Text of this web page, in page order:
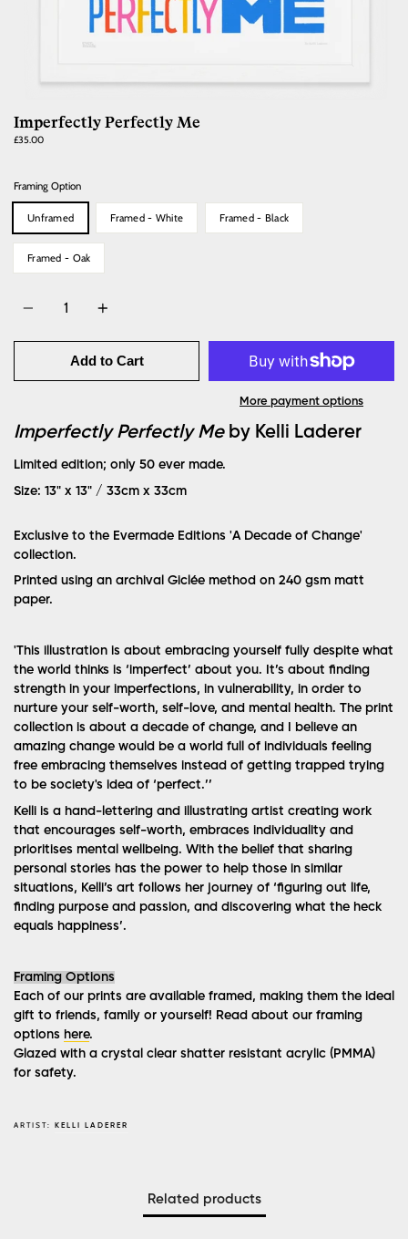
Imperfectly Perfectly Me
£35.00Regular
Framing Option
Unframed Framed - White Framed - Black
Framed - Oak
Add to Cart
More payment options
Imperfectly Perfectly Meby Kelli Laderer
Limited edition; only 50 ever made.
Size: 13" x 13" / 33cm x 33cm
Exclusive to the Evermade Editions 'A Decade of Change'
collection.
Printed using an archival Giclée method on 240 gsm matt
paper.
'This illustration is about embracing yourself fully despite what
the world thinks is ‘imperfect’ about you. It’s about finding
strength in your imperfections, in vulnerability, in order to
nurture your self-worth, self-love, and mental health. The print
collection is about a decade of change, and I believe an
amazing change would be a world full of individuals feeling
free embracing themselves instead of getting trapped trying
to be society's idea of ‘perfect.’’
Kelli is a hand-lettering and illustrating artist creating work
that encourages self-worth, embraces individuality and
prioritises mental wellbeing. With the belief that sharing
personal stories has the power to help those in similar
situations, Kelli’s art follows her journey of ‘figuring out life,
finding purpose and passion, and discovering what the heck
equals happiness’.
Framing Options
Each of our prints are available framed, making them the ideal
gift to friends, family or yourself! Read about our framing
options here.
Glazed with a crystal clear shatter resistant acrylic (PMMA)
for safety.
ARTIST: KELLI LADERER
Related products